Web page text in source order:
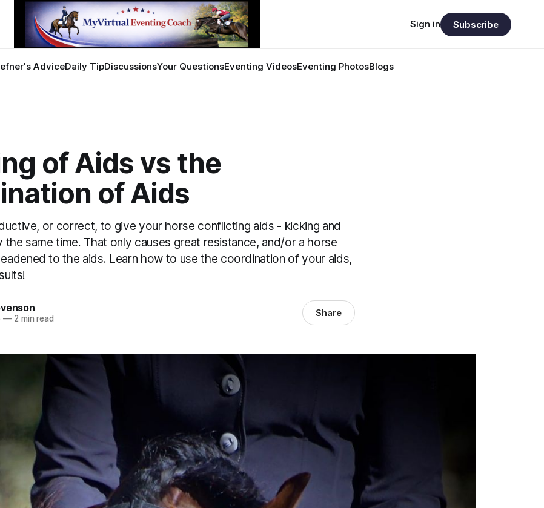
AdviceDaily TipDiscussionsYour QuestionsEventing VideosEventing PhotosBlogs
Sign in Subscribe
of Aids vs the
of Aids
or correct, to give your horse conflicting aids - kicking and
the same time. That only causes great resistance, and/or a horse
to the aids. Learn how to use the coordination of your aids,
—2 min read Share